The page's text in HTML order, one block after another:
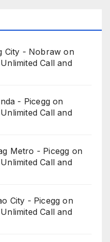
City - Nobraw on
Call and
- Picegg on
Call and
Metro - Picegg on
Call and
City - Picegg on
Call and